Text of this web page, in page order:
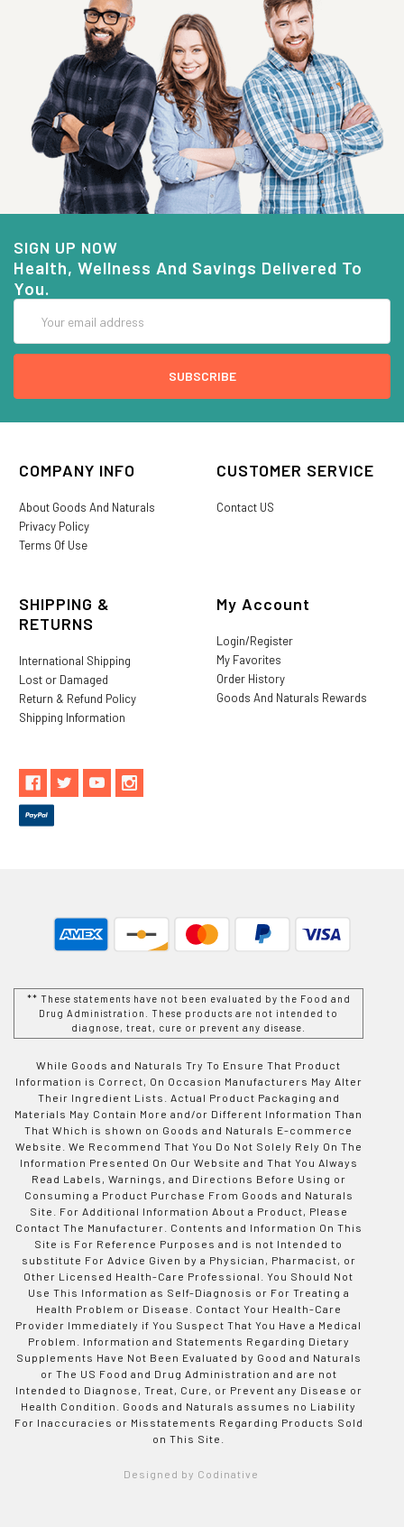
SIGN UP NOW
Health, Wellness And Savings Delivered To
You.
Address
COMPANY INFO
About Goods And Naturals
Privacy Policy
Terms Of Use
CUSTOMER SERVICE
Contact US
SHIPPING &
RETURNS
International Shipping
Lost or Damaged
Return & Refund Policy
Shipping Information
My Account
Login/Register
My Favorites
Order History
Goods And Naturals Rewards
** These statements have not been evaluated by the Food and
Drug Administration. These products are not intended to
diagnose, treat, cure or prevent any disease.
While Goods and Naturals Try To Ensure That Product
Information is Correct, On Occasion Manufacturers May Alter
Their Ingredient Lists. Actual Product Packaging and
Materials May Contain More and/or Different Information Than
That Which is shown on Goods and Naturals E-commerce
Website. We Recommend That You Do Not Solely Rely On The
Information Presented On Our Website and That You Always
Read Labels, Warnings, and Directions Before Using or
Consuming a Product Purchase From Goods and Naturals
Site. For Additional Information About a Product, Please
Contact The Manufacturer. Contents and Information On This
Site is For Reference Purposes and is not Intended to
substitute For Advice Given by a Physician, Pharmacist, or
Other Licensed Health-Care Professional. You Should Not
Use This Information as Self-Diagnosis or For Treating a
Health Problem or Disease. Contact Your Health-Care
Provider Immediately if You Suspect That You Have a Medical
Problem. Information and Statements Regarding Dietary
Supplements Have Not Been Evaluated by Good and Naturals
or The US Food and Drug Administration and are not
Intended to Diagnose, Treat, Cure, or Prevent any Disease or
Health Condition. Goods and Naturals assumes no Liability
For Inaccuracies or Misstatements Regarding Products Sold
on This Site.
Designed by Codinative